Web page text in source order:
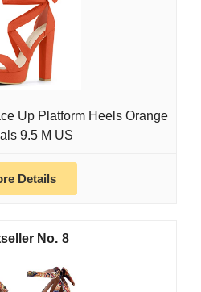
Up Platform Heels Orange
9.5 M US
Details
8